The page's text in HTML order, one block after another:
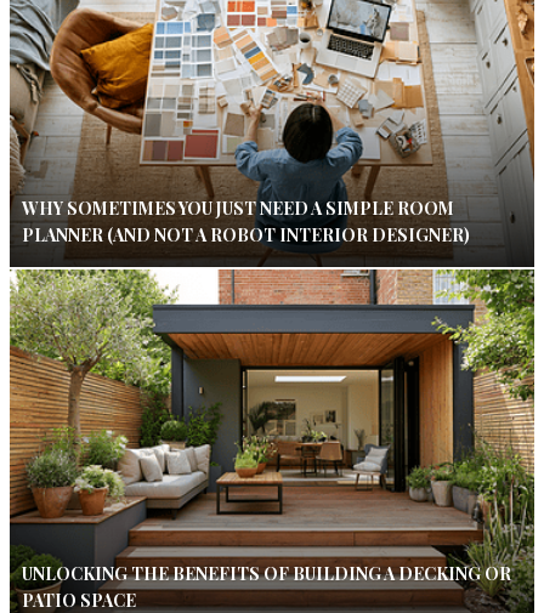
WHY SOMETIMES YOU JUST NEED A SIMPLE ROOM
PLANNER (AND NOT A ROBOT INTERIOR DESIGNER)
UNLOCKING THE BENEFITS OF BUILDING A DECKING OR
PATIO SPACE